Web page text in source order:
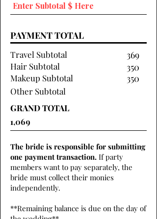
PAYMENT TOTAL
Travel Subtotal
Hair Subtotal
Makeup Subtotal
369
350
350
Other Subtotal
GRAND TOTAL
The bride is responsible for submitting
one payment transaction. If party
members want to pay separately, the
bride must collect their monies
independently.
**Remaining balance is due on the day of